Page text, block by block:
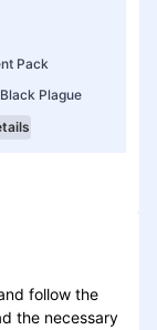
Pack
Plague
follow the
the necessary